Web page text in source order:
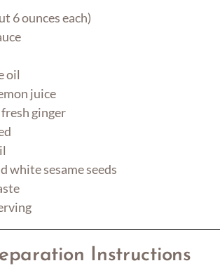
6 ounces each)
oil
juice
ginger
white sesame seeds
Instructions